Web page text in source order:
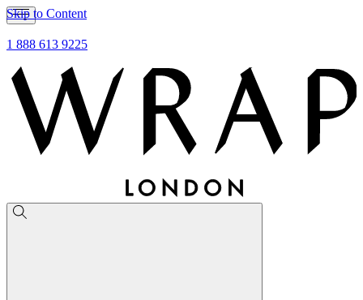
Skip to Content
1 888 613 9225